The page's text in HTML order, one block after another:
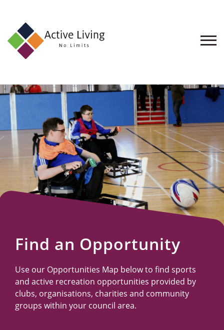
About
Find
an
Opportunity
Events
and
Schemes
Resources
Find an Opportunity
Use our Opportunities Map below to find sports
and active recreation opportunities provided by
clubs, organisations, charities and community
groups within your council area.